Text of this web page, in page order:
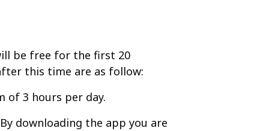
be free for the first 20
this time are as follow:
of 3 hours per day.
downloading the app you are